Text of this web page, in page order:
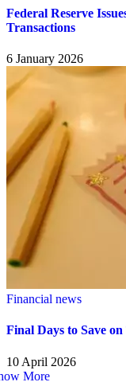
Federal Reserve
Transactions
6 January 2026
Financial news
Final Days to Save
10 April 2026
More